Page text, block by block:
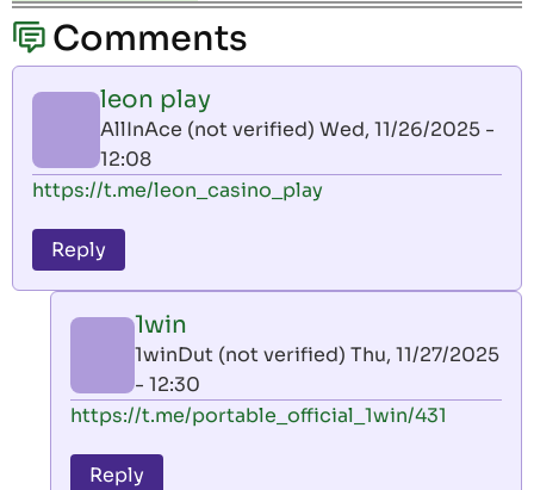
Comments
leon play
AllInAce (not verified) Wed, 11/26/2025 -
12:08
https://t.me/leon_casino_play
Reply
1win
1winDut (not verified) Thu, 11/27/2025
- 12:30
In
to
https://t.me/portable_official_1win/431
Reply